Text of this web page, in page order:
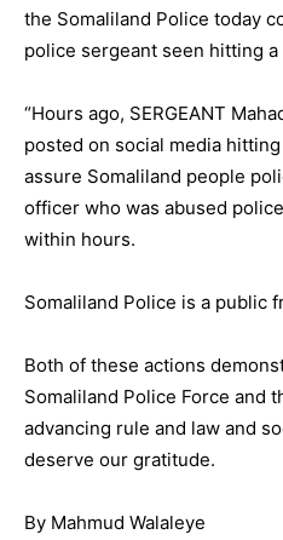
the Somaliland Police today
police sergeant seen hitting
“Hours ago, SERGEANT
posted on social media
assure Somaliland people
officer who was abused
within hours.
Somaliland Police is a public
Both of these actions
Somaliland Police Force and
advancing rule and law and
deserve our gratitude.
By Mahmud Walaleye